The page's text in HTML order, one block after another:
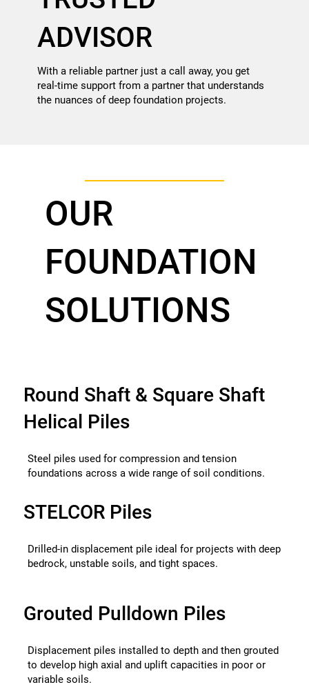
ADVISOR
With a reliable partner just a call away, you get
real-time support from a partner that understands
the nuances of deep foundation projects.
OUR
FOUNDATION
SOLUTIONS
Round Shaft & Square Shaft
Helical Piles
Steel piles used for compression and tension
foundations across a wide range of soil conditions.
STELCOR Piles
Drilled-in displacement pile ideal for projects with deep
bedrock, unstable soils, and tight spaces.
Grouted Pulldown Piles
Displacement piles installed to depth and then grouted
to develop high axial and uplift capacities in poor or
variable soils.